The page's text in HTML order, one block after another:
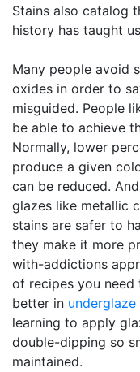
Stains also catalog
history has taught
Many people avoid
oxides in order to
misguided. People
be able to achieve
Normally, lower
produce a given
can be reduced.
glazes like metallic
stains are safer to
they make it more
with-addictions
of recipes you need
better in underglaze
learning to apply
double-dipping so
maintained.